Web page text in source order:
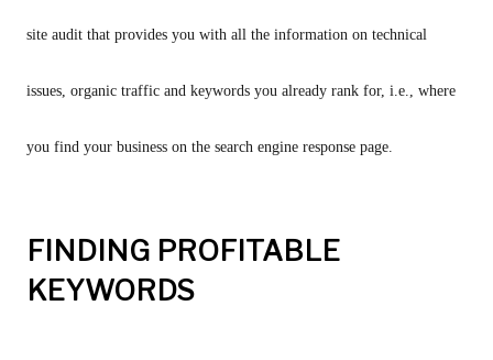
site audit that provides you with all the information on technical
issues, organic traffic and keywords you already rank for, i.e., where
you find your business on the search engine response page.
FINDING PROFITABLE
KEYWORDS